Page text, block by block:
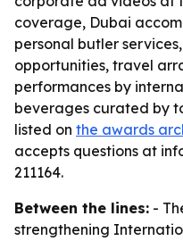
coverage, Dubai
personal butler
opportunities, travel
performances by
beverages curated by
listed on the awards
accepts questions at
211164.
Between the lines: -
strengthening